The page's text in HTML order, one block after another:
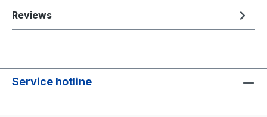
Reviews
Service hotline